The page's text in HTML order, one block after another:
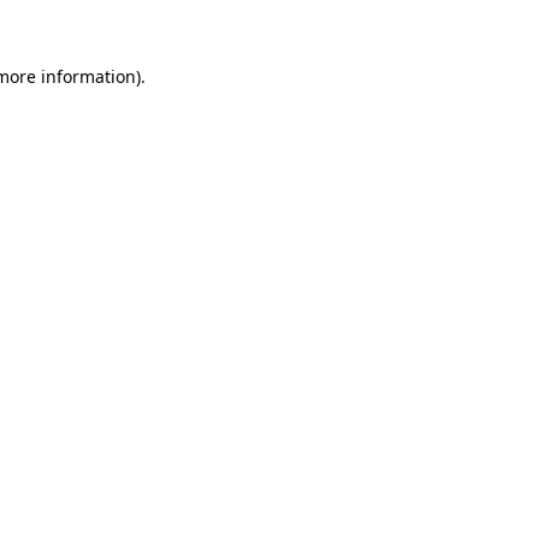
information).